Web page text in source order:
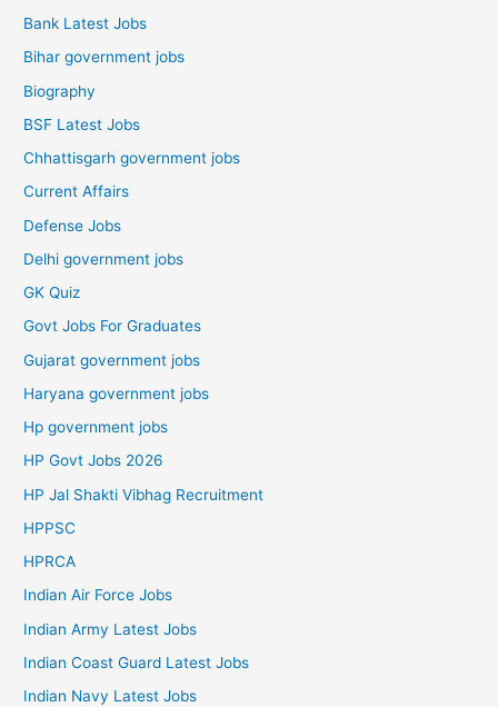
Bank Latest Jobs
Bihar government jobs
Biography
BSF Latest Jobs
Chhattisgarh government jobs
Current Affairs
Defense Jobs
Delhi government jobs
GK Quiz
Govt Jobs For Graduates
Gujarat government jobs
Haryana government jobs
Hp government jobs
HP Govt Jobs 2026
HP Jal Shakti Vibhag Recruitment
HPPSC
HPRCA
Indian Air Force Jobs
Indian Army Latest Jobs
Indian Coast Guard Latest Jobs
Indian Navy Latest Jobs